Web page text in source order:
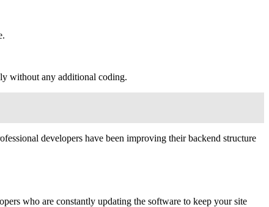
without any additional coding.
developers have been improving their backend structure
who are constantly updating the software to keep your site